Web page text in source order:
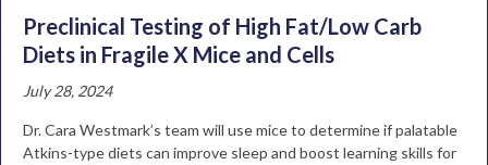
Preclinical Testing of High Fat/Low Carb
Diets in Fragile X Mice and Cells
July 28, 2024
Dr. Cara Westmark’s team will use mice to determine if palatable
Atkins-type diets can improve sleep and boost learning skills for